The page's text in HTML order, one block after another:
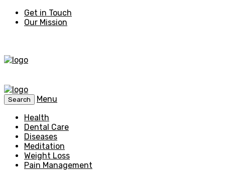
Get in Touch
Our Mission
Search
Menu
Health
Dental Care
Diseases
Meditation
Weight Loss
Pain Management